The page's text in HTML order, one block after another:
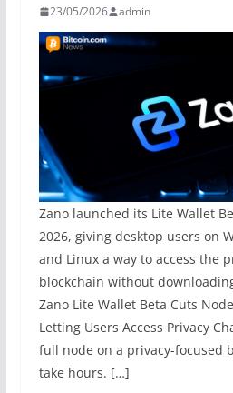
23/05/2026 admin
Zano launched its Lite Wallet
2026, giving desktop users on
and Linux a way to access the
blockchain without
Zano Lite Wallet Beta Cuts
Letting Users Access Privacy
full node on a privacy-focused
take hours. […]